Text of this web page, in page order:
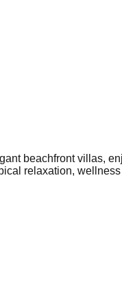
beachfront villas,
relaxation,